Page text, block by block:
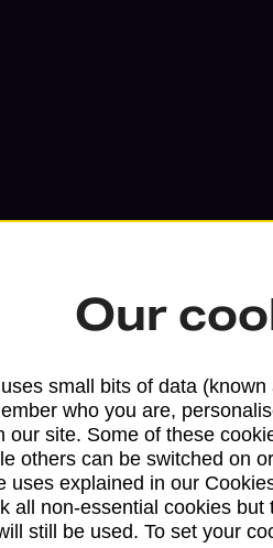
Services
We sell Royal
branches,
drop-off
available in
Our
small bits of data
who you are,
our site. Some of these
others can be switched on
uses explained in our
all non-essential cookies
still be used. To set your